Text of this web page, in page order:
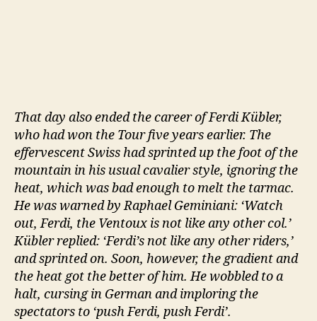
That day also ended the career of Ferdi Kübler,
who had won the Tour five years earlier. The
effervescent Swiss had sprinted up the foot of the
mountain in his usual cavalier style, ignoring the
heat, which was bad enough to melt the tarmac.
He was warned by Raphael Geminiani: ‘Watch
out, Ferdi, the Ventoux is not like any other col.’
Kübler replied: ‘Ferdi’s not like any other riders,’
and sprinted on. Soon, however, the gradient and
the heat got the better of him. He wobbled to a
halt, cursing in German and imploring the
spectators to ‘push Ferdi, push Ferdi’.